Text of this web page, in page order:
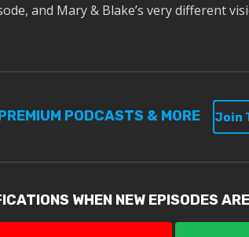
and Mary & Blake’s very different
PODCASTS & MORE Join
WHEN NEW EPISODES